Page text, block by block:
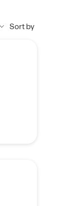
Sort by